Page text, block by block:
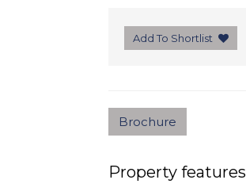
Add To Shortlist
Brochure
Property features